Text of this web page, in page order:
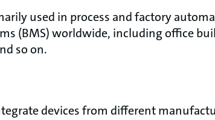
used in process and factory
(BMS) worldwide, including office
so on.
devices from different